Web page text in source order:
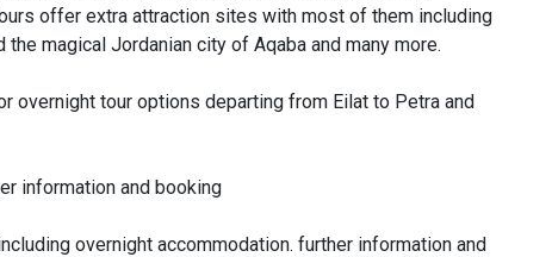
offer extra attraction sites with most of them including
the magical Jordanian city of Aqaba and many more.
overnight tour options departing from Eilat to Petra and
information and booking
overnight accommodation. further information and